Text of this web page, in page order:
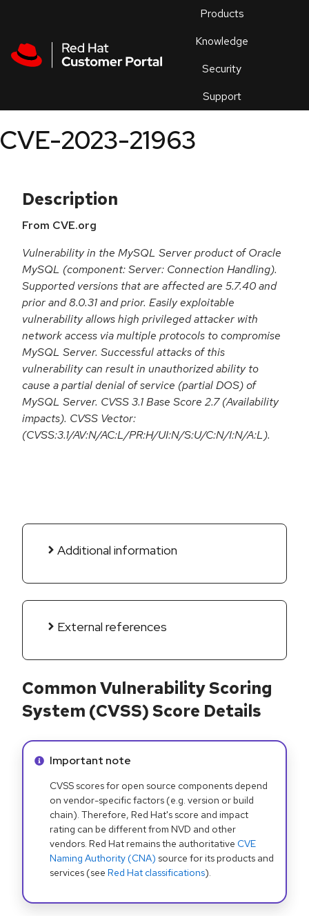
Products
Knowledge
Security
Support
an
CVE-2023-21963
Description
From CVE.org
Vulnerability in the MySQL Server product of Oracle
MySQL (component: Server: Connection Handling).
Supported versions that are affected are 5.7.40 and
prior and 8.0.31 and prior. Easily exploitable
vulnerability allows high privileged attacker with
network access via multiple protocols to compromise
MySQL Server. Successful attacks of this
vulnerability can result in unauthorized ability to
cause a partial denial of service (partial DOS) of
MySQL Server. CVSS 3.1 Base Score 2.7 (Availability
impacts). CVSS Vector:
(CVSS:3.1/AV:N/AC:L/PR:H/UI:N/S:U/C:N/I:N/A:L).
Additional information
External references
Common Vulnerability Scoring
System (CVSS) Score Details
Info alert:
Important note
CVSS scores for open source components depend
on vendor-specific factors (e.g. version or build
chain). Therefore, Red Hat's score and impact
rating can be different from NVD and other
vendors. Red Hat remains the authoritative CVE
Naming Authority (CNA) source for its products and
services (see Red Hat classifications).